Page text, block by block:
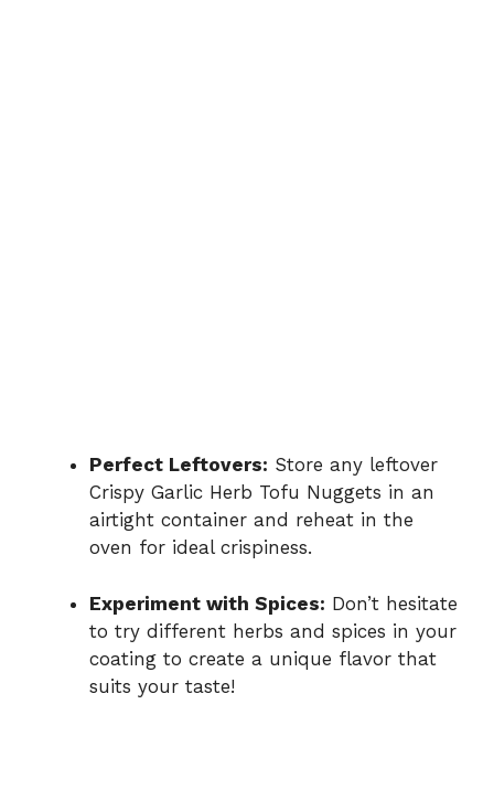
Perfect Leftovers: Store any leftover
Crispy Garlic Herb Tofu Nuggets in an
airtight container and reheat in the
oven for ideal crispiness.
Experiment with Spices: Don’t hesitate
to try different herbs and spices in your
coating to create a unique flavor that
suits your taste!